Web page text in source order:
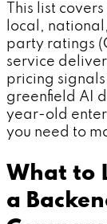
This list
local,
party ratings
service
pricing
greenfield AI
year-old
you need to
What to
a